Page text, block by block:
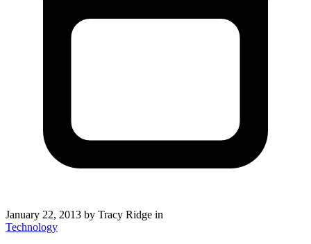
January 22, 2013 by Tracy Ridge in
Technology